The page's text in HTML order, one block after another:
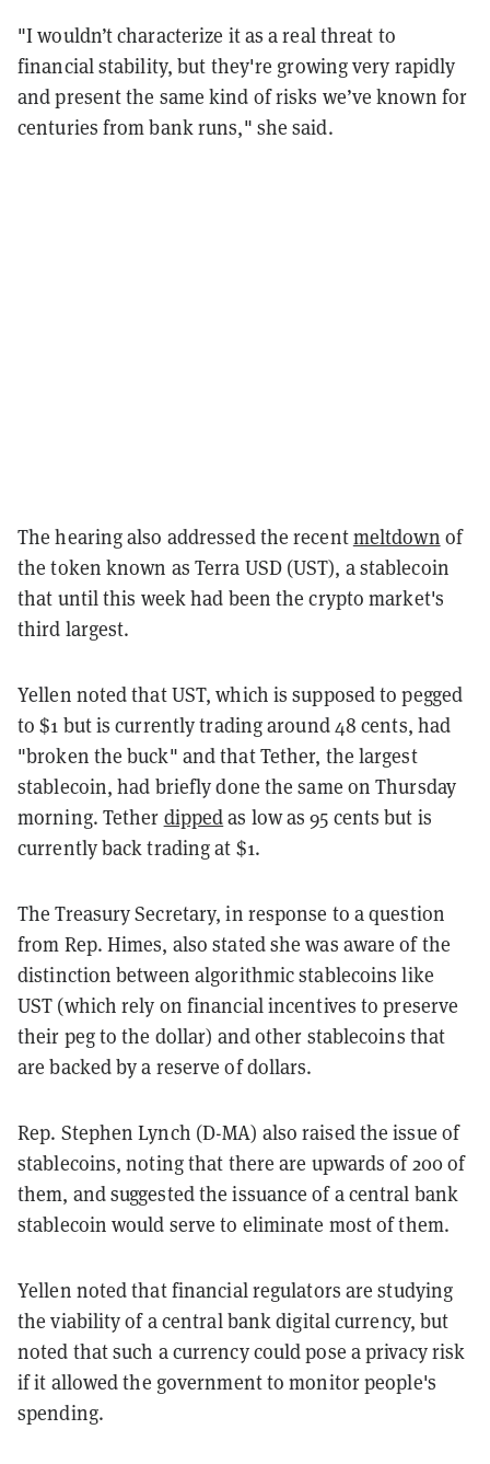
"I wouldn’t characterize it as a real threat to
financial stability, but they're growing very rapidly
and present the same kind of risks we’ve known for
centuries from bank runs," she said.
The hearing also addressed the recentmeltdown of
the token known as Terra USD (UST), a stablecoin
that until this week had been the crypto market's
third largest.
Yellen noted that UST, which is supposed to pegged
to $1 but is currently trading around 48 cents, had
"broken the buck" and that Tether, the largest
stablecoin, had briefly done the same on Thursday
morning. Tether dippedas low as 95 cents but is
currently back trading at $1.
The Treasury Secretary, in response to a question
from Rep. Himes, also stated she was aware of the
distinction between algorithmic stablecoins like
UST (which rely on financial incentives to preserve
their peg to the dollar) and other stablecoins that
are backed by a reserve of dollars.
Rep. Stephen Lynch (D-MA) also raised the issue of
stablecoins, noting that there are upwards of 200 of
them, and suggested the issuance of a central bank
stablecoin would serve to eliminate most of them.
Yellen noted that financial regulators are studying
the viability of a central bank digital currency, but
noted that such a currency could pose a privacy risk
if it allowed the government to monitor people's
spending.